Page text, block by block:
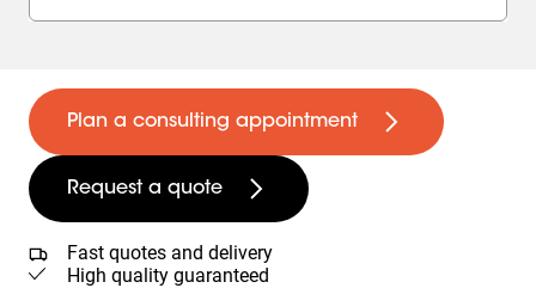
Plan a consulting appointment
Request a quote
Fast quotes and delivery
High quality guaranteed